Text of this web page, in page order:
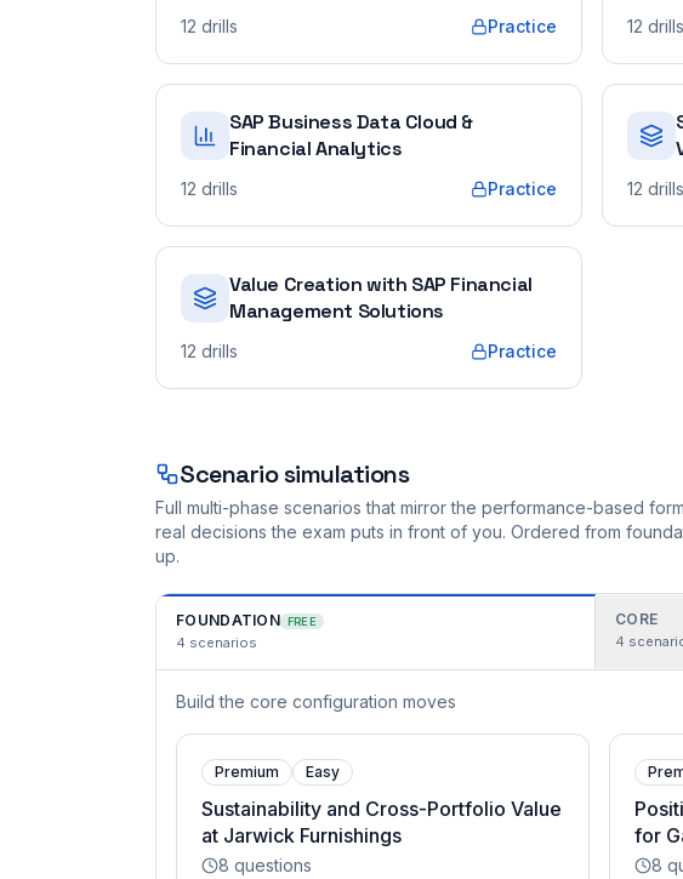
12 drills Practice 12 drills
SAP Business Data Cloud &
Financial Analytics
12 drills Practice 12 drills
Value Creation with SAP Financial
Management Solutions
12 drills Practice
Scenario simulations
Full multi-phase scenarios that mirror the performance-based
real decisions the exam puts in front of you. Ordered from
up.
FOUNDATION FREE
4 scenarios
CORE
4
Build the core configuration moves
Premium Easy
Sustainability and Cross-Portfolio Value
at Jarwick Furnishings
8 questions
for
8